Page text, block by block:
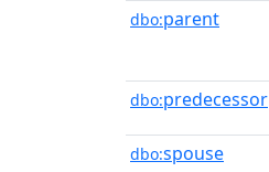
dbo:parent
dbo:predecessor
dbo:spouse